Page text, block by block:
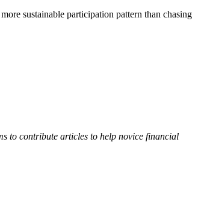
sustainable participation pattern than chasing
to contribute articles to help novice financial